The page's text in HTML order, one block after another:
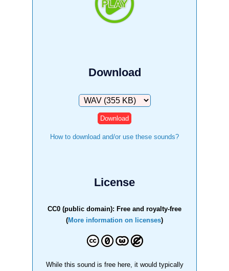
Download
Download
How to download and/or use these sounds?
License
CC0 (public domain): Free and royalty-free
(More information on licenses)
While this sound is free here, it would typically